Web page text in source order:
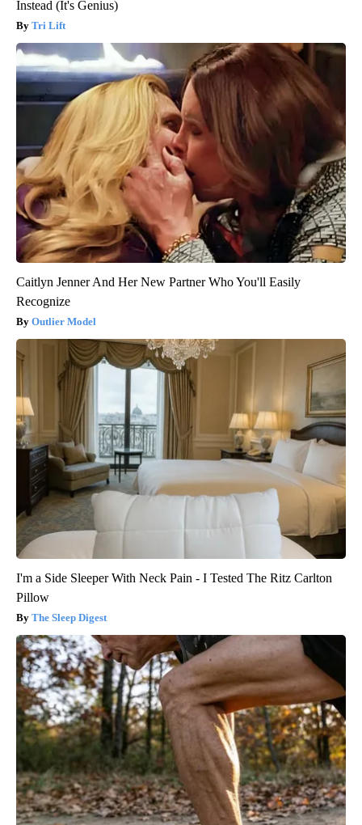
Instead (It's Genius)
Tri Lift
Caitlyn Jenner And Her New Partner Who You'll Easily
Recognize
Outlier Model
I'm a Side Sleeper With Neck Pain - I Tested The Ritz Carlton
Pillow
The Sleep Digest